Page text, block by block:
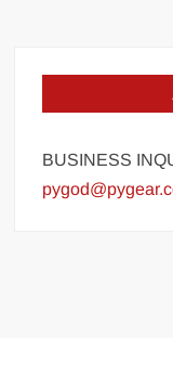
BUSINESS